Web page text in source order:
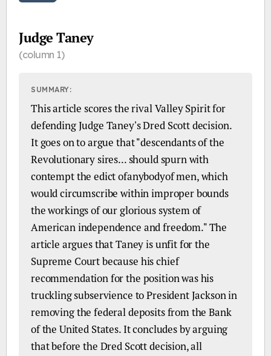
Judge Taney
(column 1)
SUMMARY:
This article scores the rival Valley Spirit for
defending Judge Taney's Dred Scott decision.
It goes on to argue that "descendants of the
Revolutionary sires... should spurn with
contempt the edict ofanybodyof men, which
would circumscribe within improper bounds
the workings of our glorious system of
American independence and freedom." The
article argues that Taney is unfit for the
Supreme Court because his chief
recommendation for the position was his
truckling subservience to President Jackson in
removing the federal deposits from the Bank
of the United States. It concludes by arguing
that before the Dred Scott decision, all